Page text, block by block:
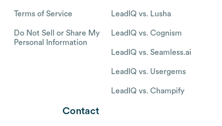
Terms of Service
Do Not Sell or Share My
Personal Information
LeadIQ vs. Lusha
LeadIQ vs. Cognism
LeadIQ vs. Seamless.ai
LeadIQ vs. Usergems
LeadIQ vs. Champify
Contact